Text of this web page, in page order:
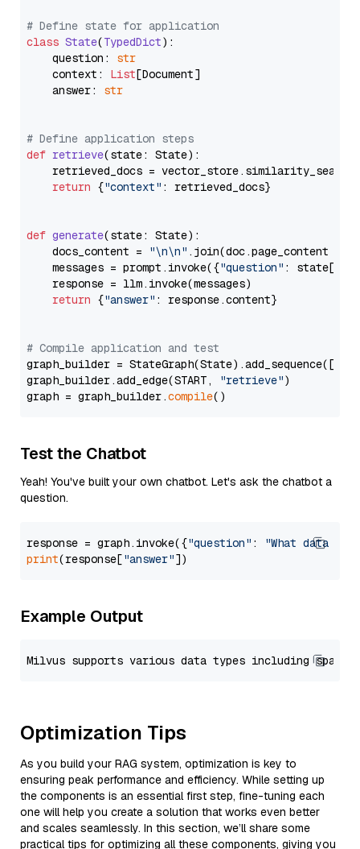
# Define state for application
class State(TypedDict):
    question:
str
    context:
List[Document]
    answer:
str
# Define application steps
def retrieve(state: State):
retrieved_docs =
return {"context" : retrieved_docs}
def generate(state: State):
    docs_content =
"\n\n" .join(doc.page_content
    messages = prompt.invoke({
"question" : state[
    response = llm.invoke(messages)
return {"answer" : response.content}
# Compile application and test
graph_builder =
graph_builder.add_edge(START,
"retrieve")
graph = graph_builder.compile
Test the Chatbot
Yeah! You've built your own chatbot. Let's ask the chatbot a
question.
response = graph.invoke({"question" :
"What data
print(response["answer"
Example Output
Optimization Tips
As you build your RAG system, optimization is key to
ensuring peak performance and efficiency. While setting up
the components is an essential first step, fine-tuning each
one will help you create a solution that works even better
and scales seamlessly. In this section, we’ll share some
practical tips for optimizing all these components, giving you